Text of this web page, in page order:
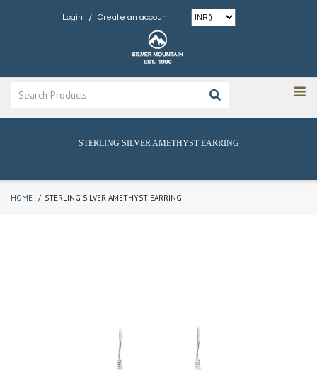
Login / Create an account
STERLING SILVER AMETHYST EARRING
HOME STERLING SILVER AMETHYST EARRING